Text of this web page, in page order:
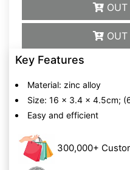
Key Features
Material: zinc alloy
Size: 16 x 3.4 x 4.5cm;
Easy and efficient
300,000+